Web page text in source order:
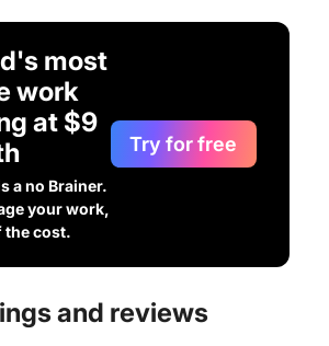
most
work
at $9
a no Brainer.
your work,
the cost.
Try for free
and reviews